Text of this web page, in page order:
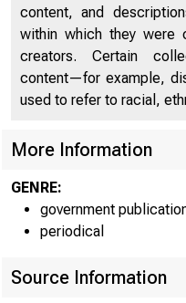
content, and
within which they were
creators. Certain
content—for example,
used to refer to racial,
More Information
GENRE:
government
periodical
Source Information